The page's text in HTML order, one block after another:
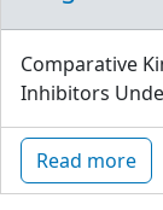
Comparative
Inhibitors
Read more